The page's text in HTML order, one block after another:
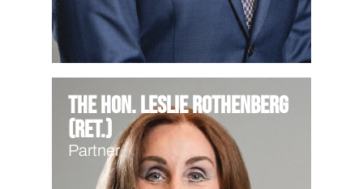
The Hon. Leslie Rothenberg
(Ret.)
Partner